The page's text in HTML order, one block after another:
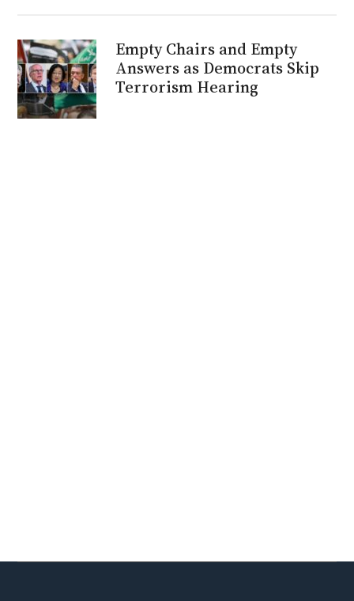
Empty Chairs and Empty
Answers as Democrats Skip
Terrorism Hearing